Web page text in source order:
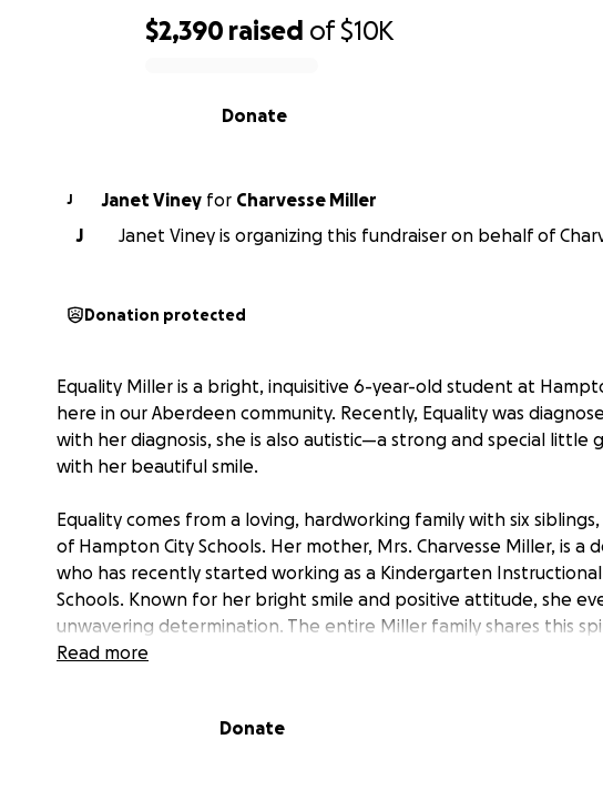
$2,390 raised of$10K
Donate
J Janet Viney for Charvesse Miller
J
Janet Viney is organizing this fundraiser on behalf of
Donation protected
Equality Miller is a bright, inquisitive 6-year-old student at
here in our Aberdeen community. Recently, Equality was
with her diagnosis, she is also autistic—a strong and special little
with her beautiful smile.
Equality comes from a loving, hardworking family with six
of Hampton City Schools. Her mother, Mrs. Charvesse Miller, is a
who has recently started working as a Kindergarten
Schools. Known for her bright smile and positive attitude, she
unwavering determination. The entire Miller family shares this
strong family values.
Norfolk. Due to her daughter's illness, Charvesse is currently
Read more
Donate